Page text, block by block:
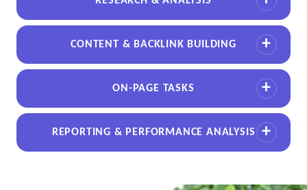
CONTENT & BACKLINK BUILDING
ON-PAGE TASKS
REPORTING & PERFORMANCE ANALYSIS